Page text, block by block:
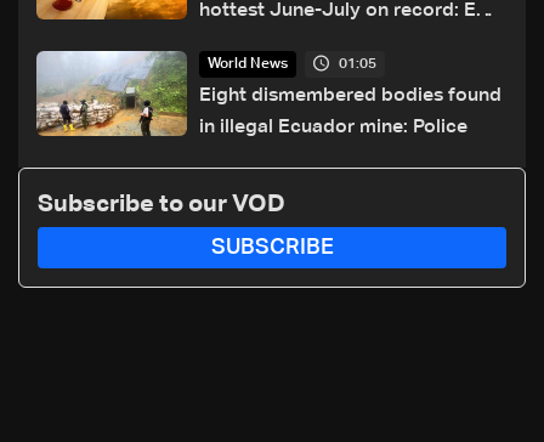
hottest June-July on record: EU
World News 01:05
Eight dismembered bodies found
in illegal Ecuador mine: Police
Subscribe to our VOD
SUBSCRIBE